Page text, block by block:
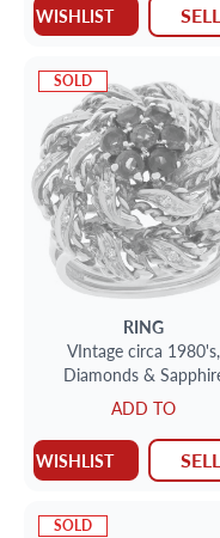
WISHLIST SELL
SOLD
RING
VIntage circa 1980's,
Diamonds &
cocktail ring set in 18k
and yellow gold.
ADD TO
WISHLIST SELL
SOLD